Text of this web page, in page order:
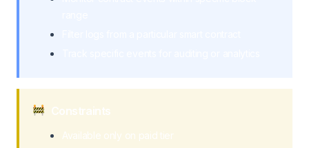
Constraints
Available only on paid tier